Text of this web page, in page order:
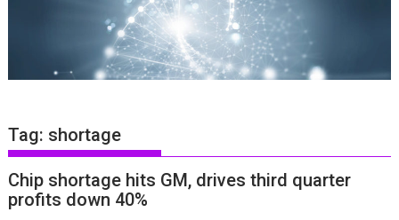
Tag: shortage
Chip shortage hits GM, drives third quarter
profits down 40%